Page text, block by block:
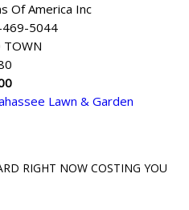
Of America Inc
5044
TOWN
Lawn & Garden
RIGHT NOW COSTING YOU